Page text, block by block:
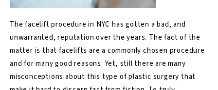
Thefaceliftprocedure in NYC has gotten a bad, and
unwarranted, reputation over the years. The fact of the
matter is that facelifts are a commonly chosen procedure
and for many good reasons. Yet, still there are many
misconceptions about this type of plastic surgery that